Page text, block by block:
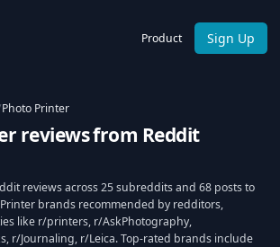
Product Sign Up
Photo Printer
reviews from Reddit
reviews across 25 subreddits and 68 posts to
brands recommended by redditors,
like r/printers, r/AskPhotography,
r/Journaling, r/Leica. Top-rated brands include